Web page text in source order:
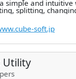
simple and intuitive
splitting,
soft.jp
Utility